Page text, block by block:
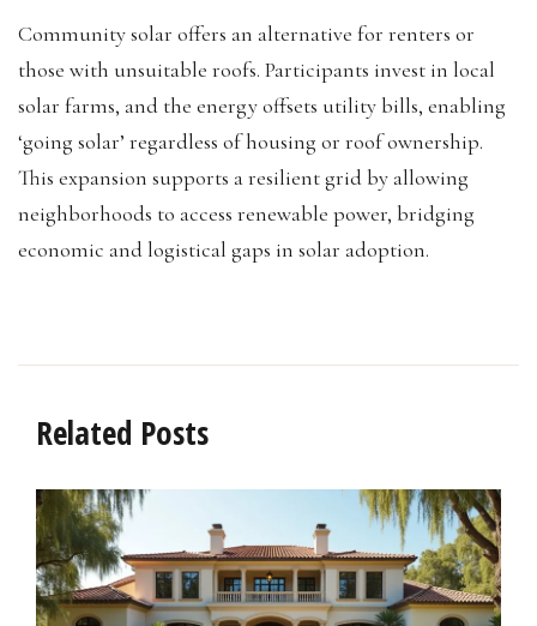
Community solar offers an alternative for renters or
those with unsuitable roofs. Participants invest in local
solar farms, and the energy offsets utility bills, enabling
‘going solar’ regardless of housing or roof ownership.
This expansion supports a resilient grid by allowing
neighborhoods to access renewable power, bridging
economic and logistical gaps in solar adoption.
Related Posts